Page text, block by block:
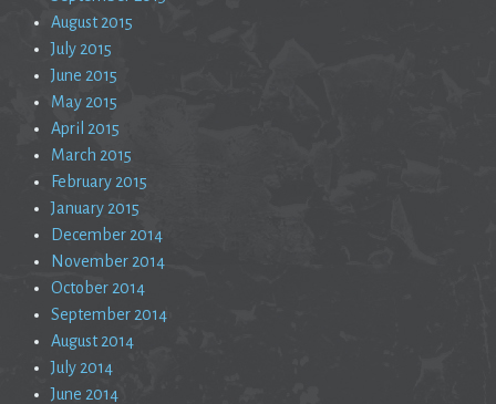
August 2015
July 2015
June 2015
May 2015
April 2015
March 2015
February 2015
January 2015
December 2014
November 2014
October 2014
September 2014
August 2014
July 2014
June 2014